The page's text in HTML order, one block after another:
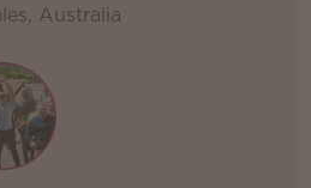
Australia